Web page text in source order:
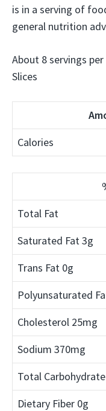
is in a serving of
general nutrition
About 8 servings
Slices
Calories
Total Fat
Saturated Fat 3g
Trans Fat 0g
Polyunsaturated
Cholesterol 25mg
Sodium 370mg
Total Carbohydrate
Dietary Fiber 0g